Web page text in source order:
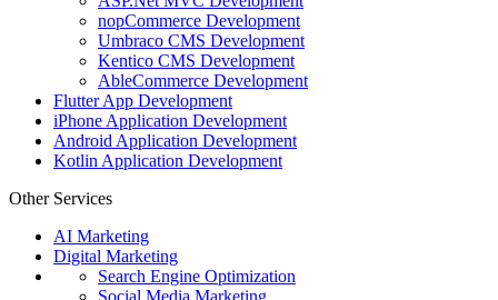
nopCommerce Development
Umbraco CMS Development
Kentico CMS Development
AbleCommerce Development
Flutter App Development
iPhone Application Development
Android Application Development
Kotlin Application Development
Other Services
AI Marketing
Digital Marketing
Search Engine Optimization